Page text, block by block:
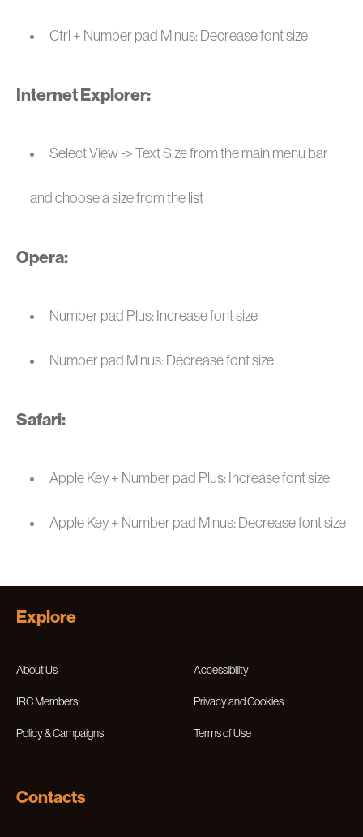
Ctrl + Number pad Minus: Decrease font size
Internet Explorer:
Select View -> Text Size from the main menu bar
and choose a size from the list
Opera:
Number pad Plus: Increase font size
Number pad Minus: Decrease font size
Safari:
Apple Key + Number pad Plus: Increase font size
Apple Key + Number pad Minus: Decrease font size
Explore
About Us
IRC Members
Policy & Campaigns
Accessibility
Privacy and Cookies
Terms of Use
Contacts